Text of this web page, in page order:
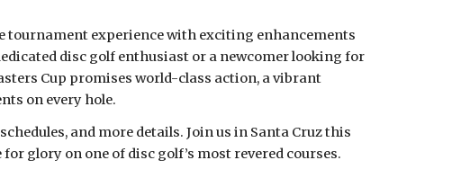
tournament experience with exciting enhancements
disc golf enthusiast or a newcomer looking for
Cup promises world-class action, a vibrant
on every hole.
and more details. Join us in Santa Cruz this
glory on one of disc golf’s most revered courses.